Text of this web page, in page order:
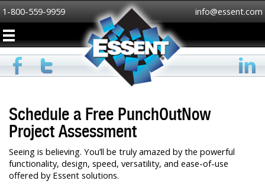
1-800-559-9959 info@essent.com
Schedule a Free PunchOutNow
Project Assessment
Seeing is believing. You’ll be truly amazed by the powerful
functionality, design, speed, versatility, and ease-of-use
offered by Essent solutions.